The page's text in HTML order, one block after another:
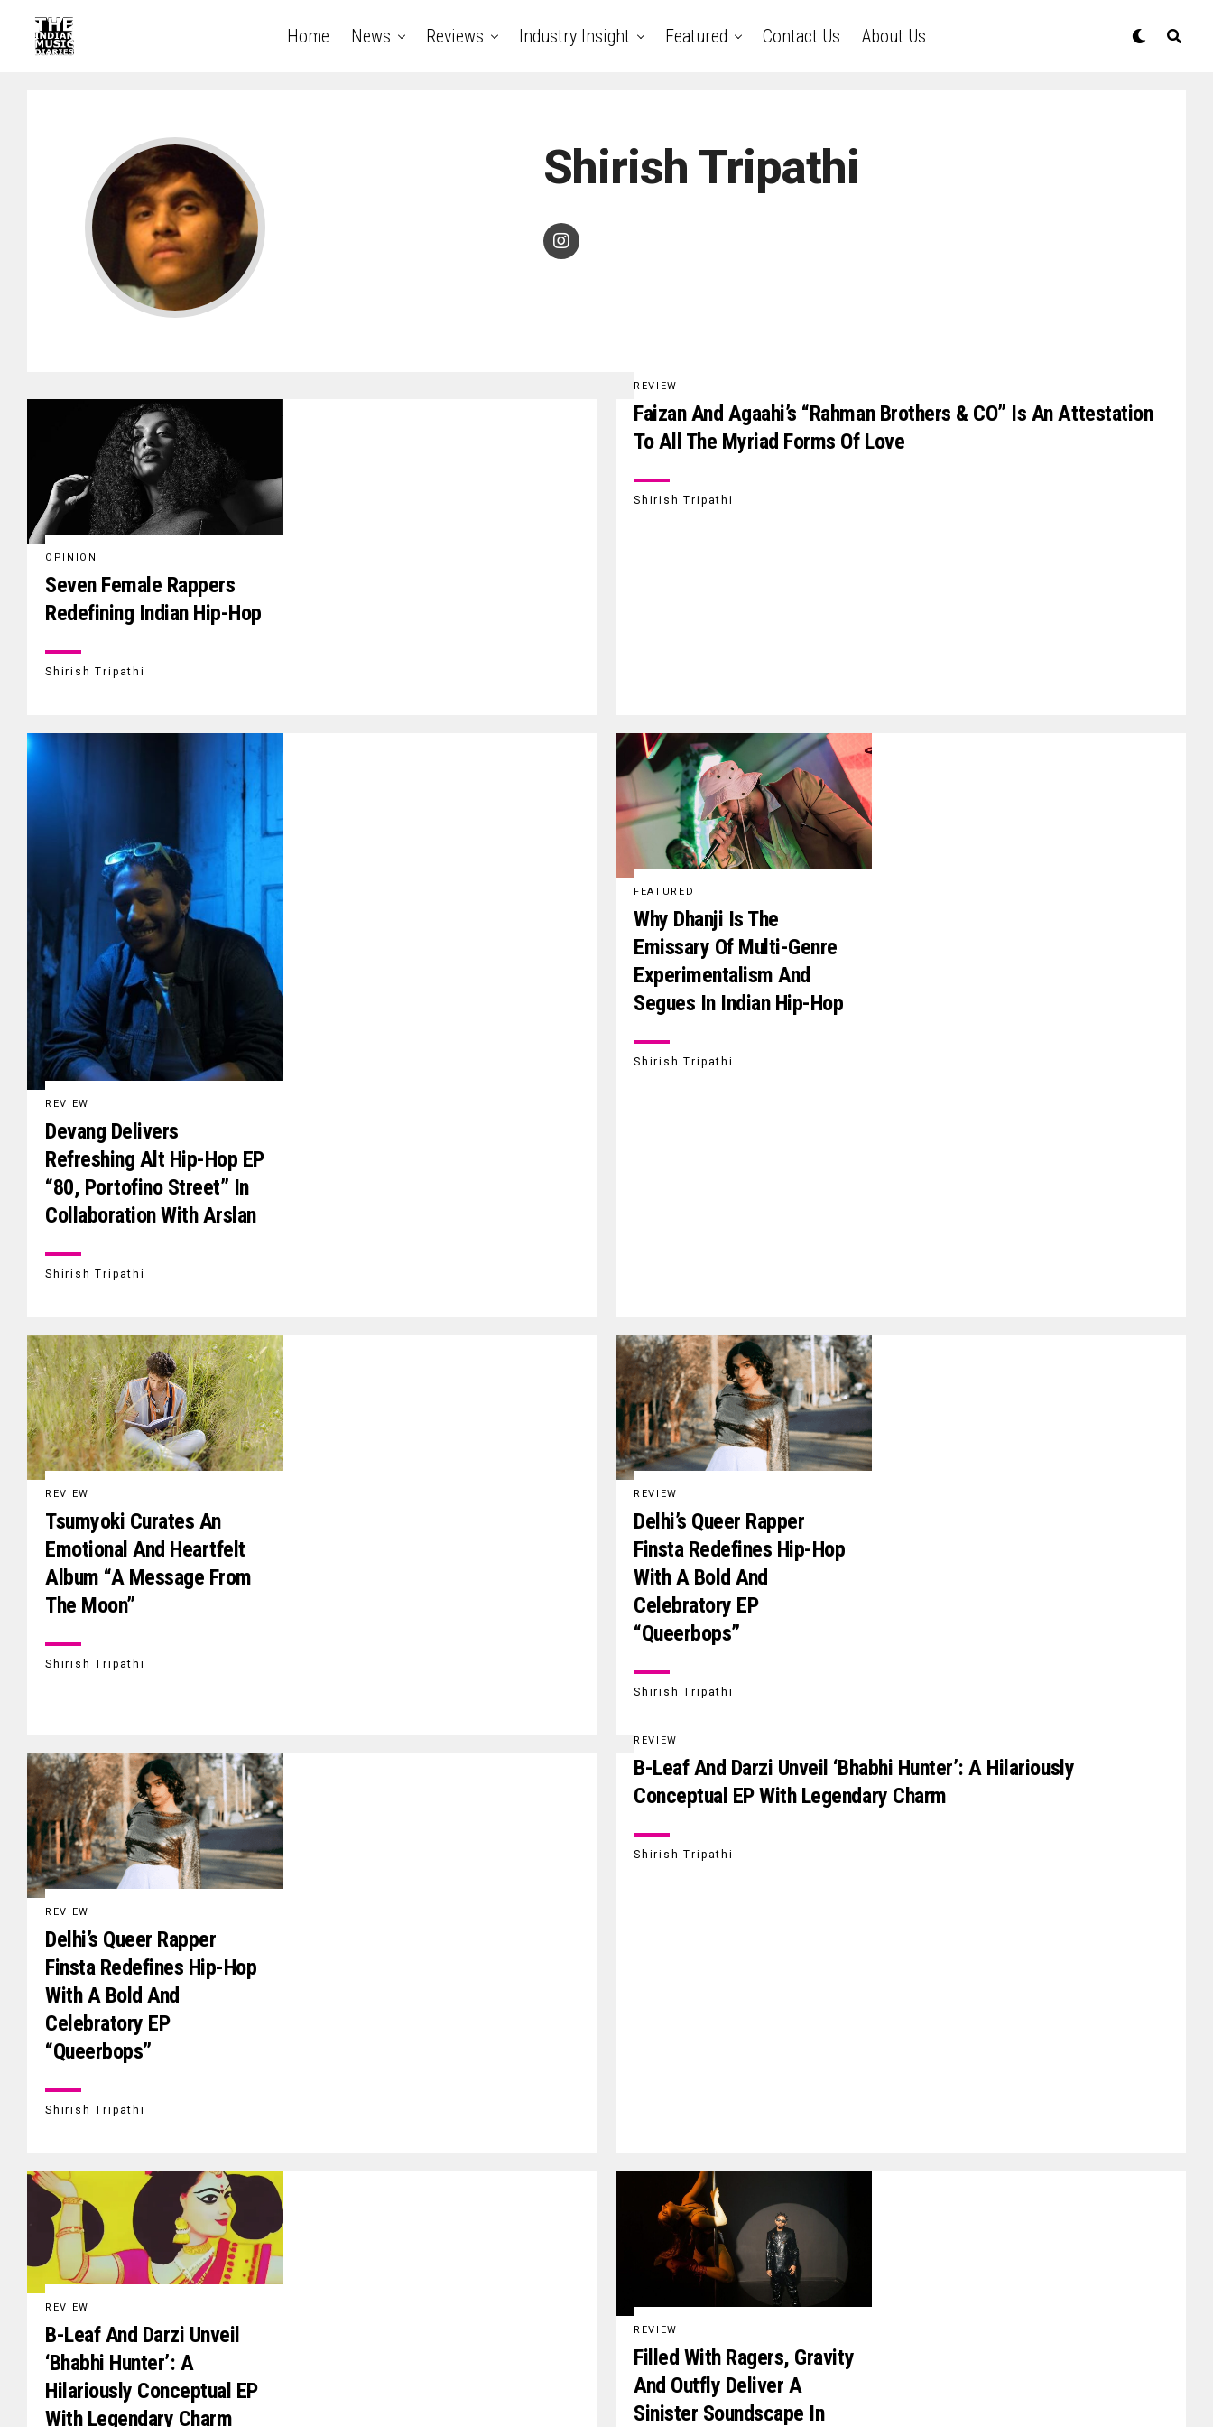
Home News Reviews Industry Insight Featured Contact Us About Us
Shirish Tripathi
OPINION
Seven Female Rappers
Redefining Indian Hip-Hop
Shirish Tripathi
REVIEW
Faizan And Agaahi’s “Rahman Brothers & CO” Is An Attestation
To All The Myriad Forms Of Love
Shirish Tripathi
REVIEW
Devang Delivers
Refreshing Alt Hip-Hop EP
“80, Portofino Street” In
Collaboration With Arslan
Shirish Tripathi
FEATURED
Why Dhanji Is The
Emissary Of Multi-Genre
Experimentalism And
Segues In Indian Hip-Hop
Shirish Tripathi
REVIEW
Tsumyoki Curates An
Emotional And Heartfelt
Album “A Message From
The Moon”
Shirish Tripathi
REVIEW
Delhi’s Queer Rapper
Finsta Redefines Hip-Hop
With A Bold And
Celebratory EP
“Queerbops”
Shirish Tripathi
REVIEW
Delhi’s Queer Rapper
Finsta Redefines Hip-Hop
With A Bold And
Celebratory EP
“Queerbops”
Shirish Tripathi
REVIEW
B-Leaf And Darzi Unveil ‘Bhabhi Hunter’: A Hilariously
Conceptual EP With Legendary Charm
Shirish Tripathi
REVIEW
B-Leaf And Darzi Unveil
‘Bhabhi Hunter’: A
Hilariously Conceptual EP
With Legendary Charm
REVIEW
Filled With Ragers, Gravity
And Outfly Deliver A
Sinister Soundscape In